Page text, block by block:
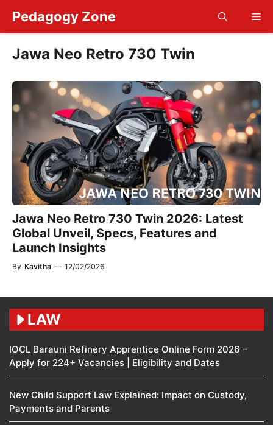
content
Pedagogy Zone
Jawa Neo Retro 730 Twin
Jawa Neo Retro 730 Twin 2026: Latest
Global Unveil, Specs, Features and
Launch Insights
By Kavitha — 12/02/2026
LAW
IOCL Barauni Refinery Apprentice Online Form 2026 –
Apply for 224+ Vacancies | Eligibility and Dates
New Child Support Law Explained: Impact on Custody,
Payments and Parents